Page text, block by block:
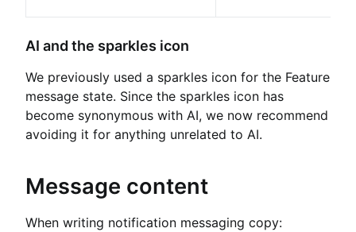
AI and the sparkles icon
We previously used a sparkles icon for the Feature
message state. Since the sparkles icon has
become synonymous with AI, we now recommend
avoiding it for anything unrelated to AI.
Message content
When writing notification messaging copy: